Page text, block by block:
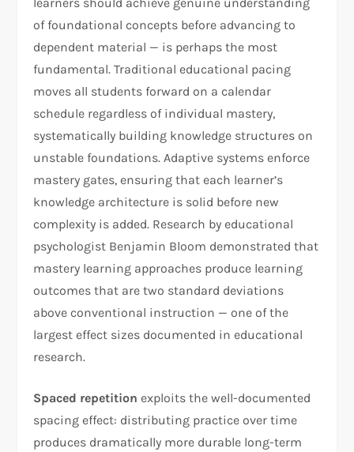
of foundational concepts before advancing to
dependent material — is perhaps the most
fundamental. Traditional educational pacing
moves all students forward on a calendar
schedule regardless of individual mastery,
systematically building knowledge structures on
unstable foundations. Adaptive systems enforce
mastery gates, ensuring that each learner’s
knowledge architecture is solid before new
complexity is added. Research by educational
psychologist Benjamin Bloom demonstrated that
mastery learning approaches produce learning
outcomes that are two standard deviations
above conventional instruction — one of the
largest effect sizes documented in educational
research.
Spaced repetition exploits the well-documented
spacing effect: distributing practice over time
produces dramatically more durable long-term